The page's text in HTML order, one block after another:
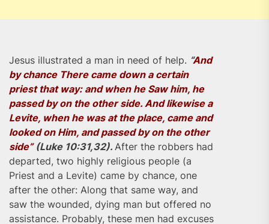
Jesus illustrated a man in need of help. “And
by chance There came down a certain
priest that way: and when he Saw him, he
passed by on the other side. And likewise a
Levite, when he was at the place, came and
looked on Him, and passed by on the other
side”(Luke 10:31,32). After the robbers had
departed, two highly religious people (a
Priest and a Levite) came by chance, one
after the other: Along that same way, and
saw the wounded, dying man but offered no
assistance. Probably, these men had excuses